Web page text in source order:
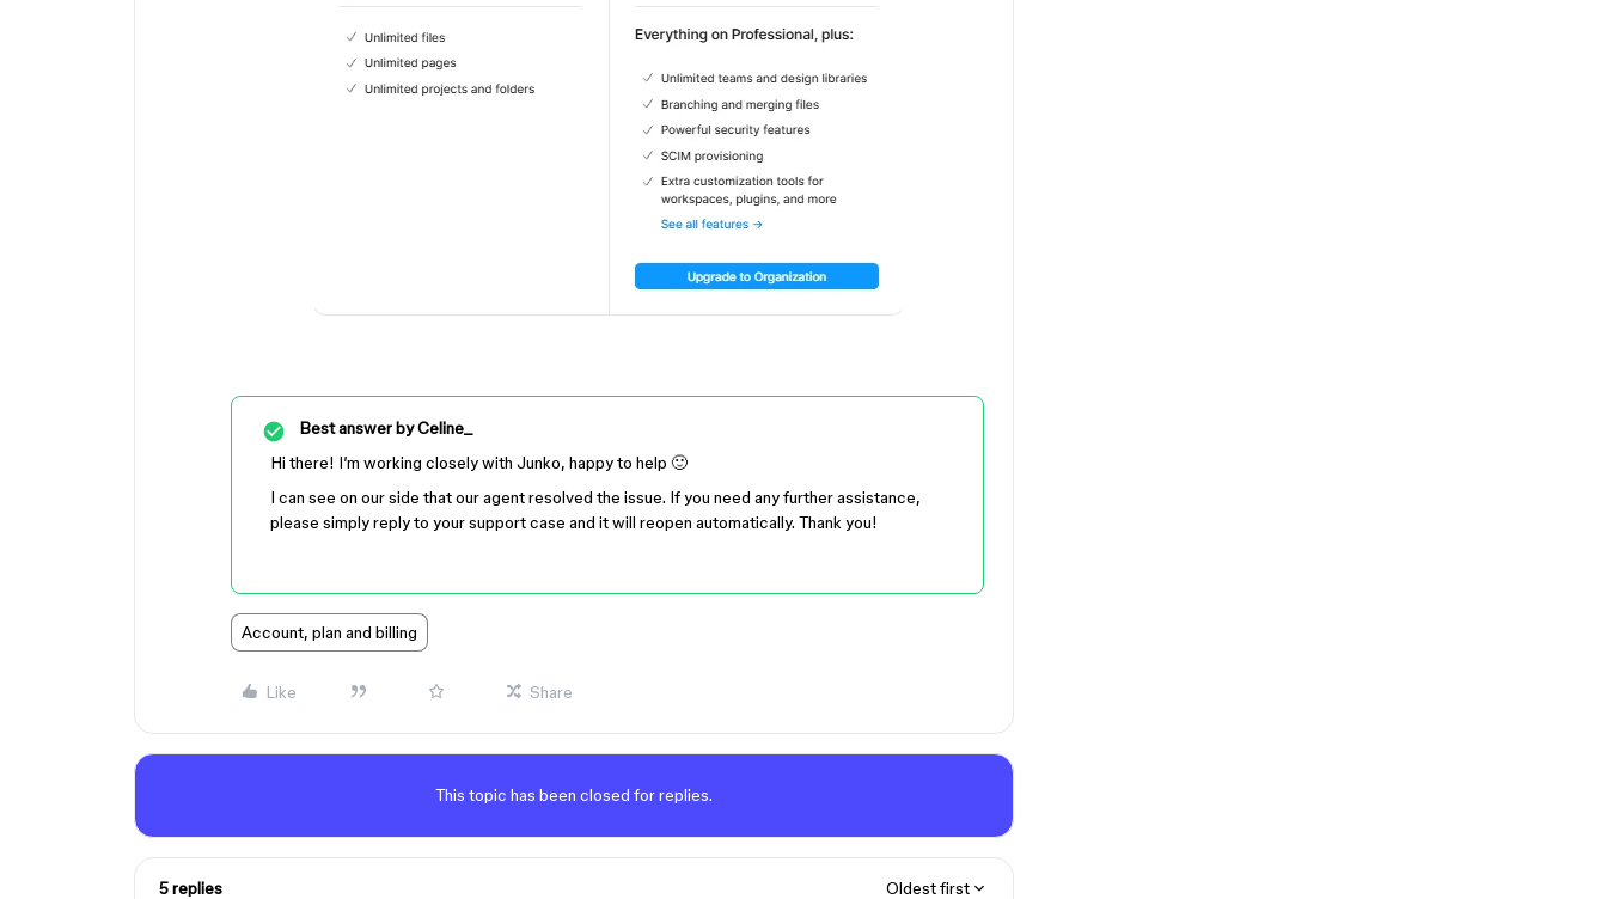
Best answer byCeline_
Hi there! I’m working closely with Junko, happy to help 🙂
I can see on our side that our agent resolved the issue. If you need any further assistance,
please simply reply to your support case and it will reopen automatically. Thank you!
Account, plan and billing
Like Share
This topic has been closed for replies.
5 replies Oldest first